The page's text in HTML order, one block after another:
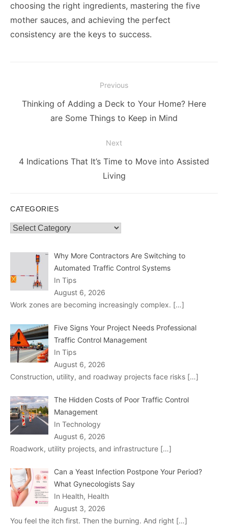
choosing the right ingredients, mastering the five
mother sauces, and achieving the perfect
consistency are the keys to success.
navigation
Previous
Previous
Thinking of Adding a Deck to Your Home? Here
are Some Things to Keep in Mind
Next
Next
4 Indications That It’s Time to Move into Assisted
Living
CATEGORIES
Categories
Why More Contractors Are Switching to
Automated Traffic Control Systems
In Tips
August 6, 2026
Work zones are becoming increasingly complex. […]
Five Signs Your Project Needs Professional
Traffic Control Management
In Tips
August 6, 2026
Construction, utility, and roadway projects face risks […]
The Hidden Costs of Poor Traffic Control
Management
In Technology
August 6, 2026
Roadwork, utility projects, and infrastructure […]
Can a Yeast Infection Postpone Your Period?
What Gynecologists Say
In Health, Health
August 3, 2026
You feel the itch first. Then the burning. And right […]